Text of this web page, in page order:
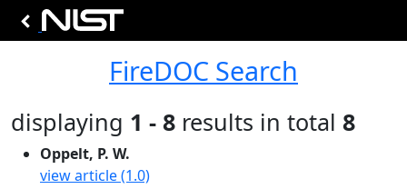
FireDOC Search
displaying 1 - 8 results in total 8
Oppelt, P. W.
view article (1.0)